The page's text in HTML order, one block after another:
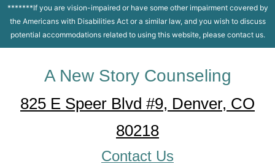
*******If you are vision-impaired or have some other impairment covered by
the Americans with Disabilities Act or a similar law, and you wish to discuss
potential accommodations related to using this website, please contact us.
A New Story Counseling
825 E Speer Blvd #9, Denver, CO
80218
Contact Us